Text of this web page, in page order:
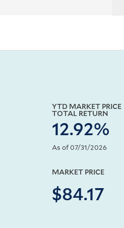
YTD MARKET PRICE
TOTAL RETURN
12.92%
As of 07/31/2026
MARKET PRICE
$84.17